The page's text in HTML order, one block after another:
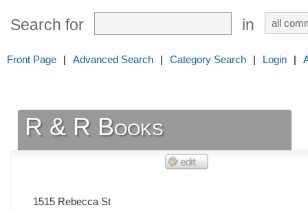
Search for in
Front Page | Advanced Search | Category Search | Login |
R & R Books
1515 Rebecca St